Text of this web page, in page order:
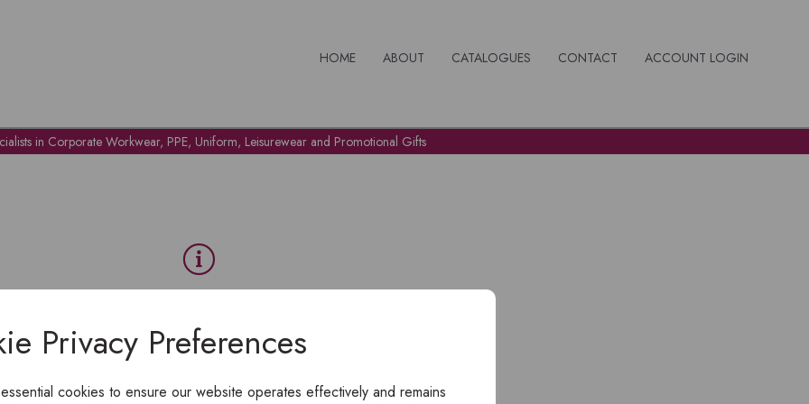
Privacy Preferences
cookies to ensure our website operates effectively and remains
HOME ABOUT CATALOGUES CONTACT ACCOUNT LOGIN
in Corporate Workwear, PPE, Uniform, Leisurewear and Promotional Gifts
To view products, you must login.